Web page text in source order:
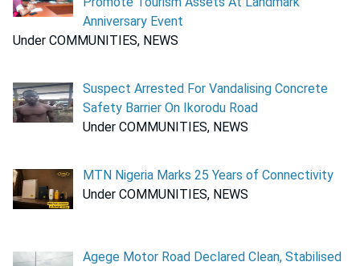
Anniversary Event
Under COMMUNITIES, NEWS
Suspect Arrested For Vandalising Concrete
Safety Barrier On Ikorodu Road
Under COMMUNITIES, NEWS
MTN Nigeria Marks 25 Years of Connectivity
Under COMMUNITIES, NEWS
Agege Motor Road Declared Clean, Stabilised